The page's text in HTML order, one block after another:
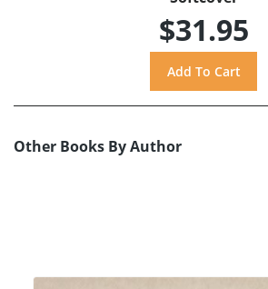
$31.95
Other Books By Author